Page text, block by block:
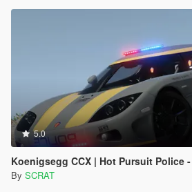
5.0
Koenigsegg CCX | Hot Pursuit Police
By SCRAT